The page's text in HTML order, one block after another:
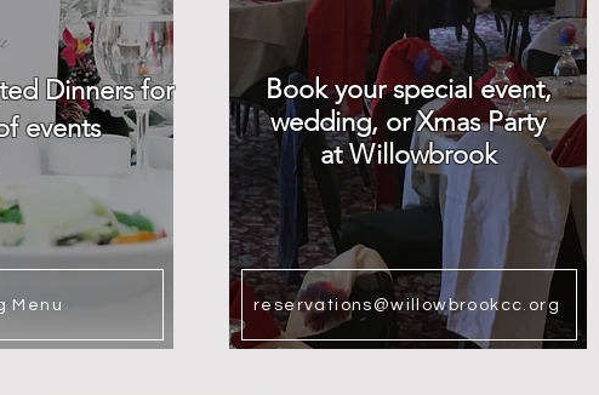
Dinners for
events
Menu
Book your special event,
wedding, or Xmas Party
at Willowbrook
reservations@willowbrookcc.org